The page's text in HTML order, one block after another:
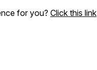
for you? Click this link